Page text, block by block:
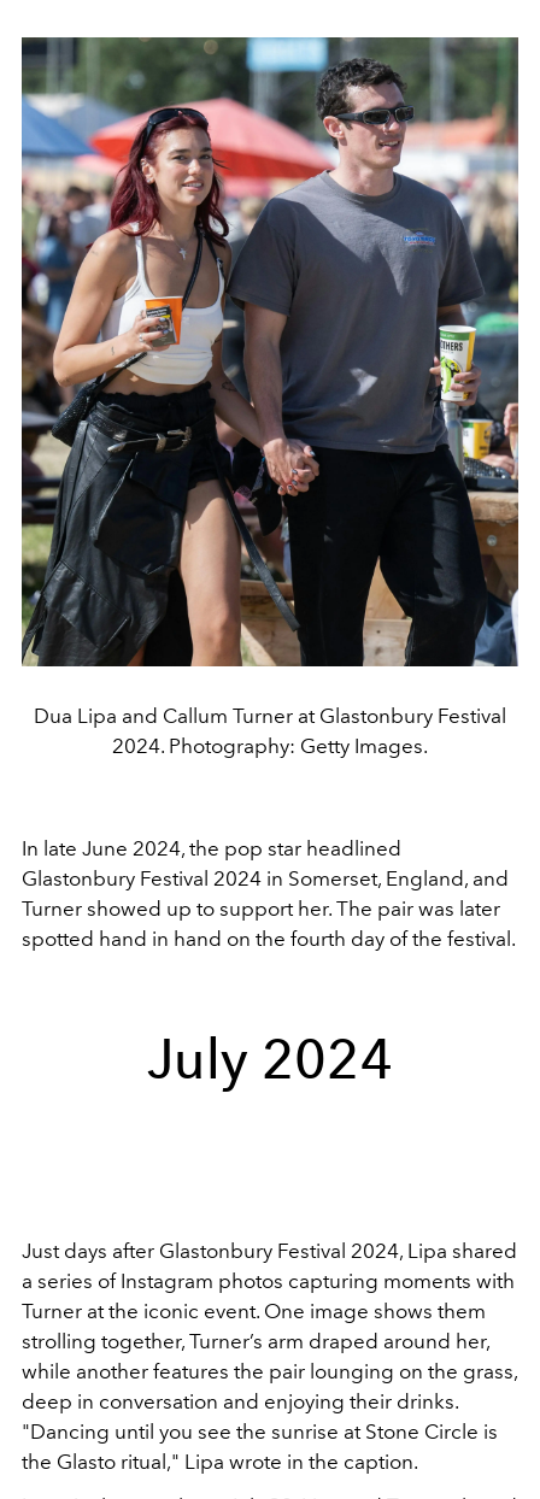
Dua Lipa and Callum Turner at Glastonbury Festival
2024. Photography: Getty Images.
In late June 2024, the pop star headlined
Glastonbury Festival 2024 in Somerset, England, and
Turner showed up to support her. The pair was later
spotted hand in hand on the fourth day of the festival.
July 2024
Just days after Glastonbury Festival 2024, Lipa shared
a series of Instagram photos capturing moments with
Turner at the iconic event. One image shows them
strolling together, Turner’s arm draped around her,
while another features the pair lounging on the grass,
deep in conversation and enjoying their drinks.
"Dancing until you see the sunrise at Stone Circle is
the Glasto ritual," Lipa wrote in the caption.